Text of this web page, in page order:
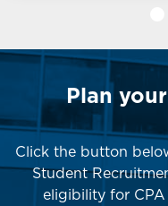
Plan
Click the button
Student
eligibility for